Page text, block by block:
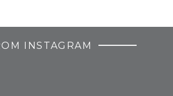
INSTAGRAM